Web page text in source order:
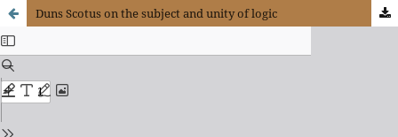
Duns Scotus on the subject and unity of logic